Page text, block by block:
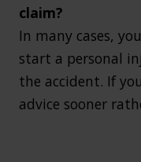
claim?
In many cases,
start a personal
the accident. If
advice sooner